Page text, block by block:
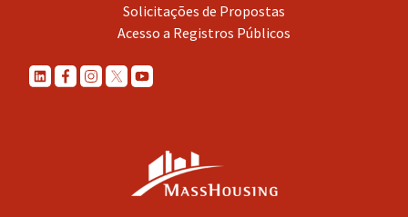
Solicitações de Propostas
Acesso a Registros Públicos